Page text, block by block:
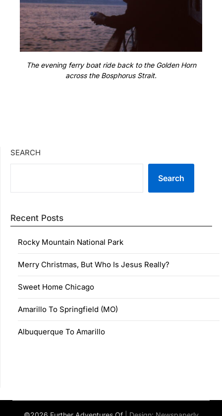
The evening ferry boat ride back to the Golden Horn
across the Bosphorus Strait.
SEARCH
Search
Recent Posts
Rocky Mountain National Park
Merry Christmas, But Who Is Jesus Really?
Sweet Home Chicago
Amarillo To Springfield (MO)
Albuquerque To Amarillo